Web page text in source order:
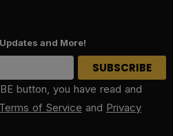
and More!
button, you have read and
Terms of Service and Privacy